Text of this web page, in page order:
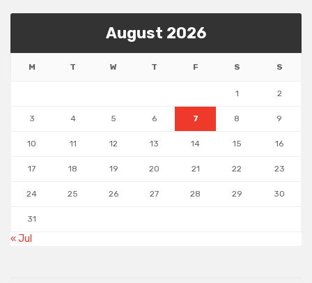
August 2026
M T W T F S S
1 2
3 4 5 6 7 8 9
10 11 12 13 14 15 16
17 18 19 20 21 22 23
24 25 26 27 28 29 30
31
« Jul